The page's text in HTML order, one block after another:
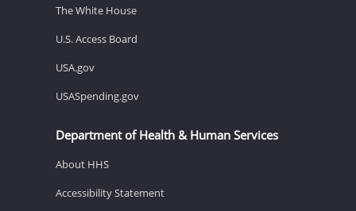
The White House
U.S. Access Board
USA.gov
USASpending.gov
Department of Health & Human Services
About HHS
Accessibility Statement